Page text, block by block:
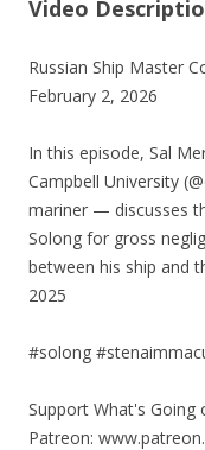
Video
Russian Ship Master
February 2, 2026
In this episode, Sal
Campbell University
mariner — discusses
Solong for gross
between his ship and
2025
#solong
Support What's Going
Patreon: